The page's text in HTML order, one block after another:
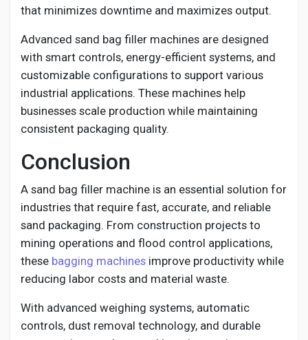
that minimizes downtime and maximizes output.
Advanced sand bag filler machines are designed
with smart controls, energy-efficient systems, and
customizable configurations to support various
industrial applications. These machines help
businesses scale production while maintaining
consistent packaging quality.
Conclusion
A sand bag filler machine is an essential solution for
industries that require fast, accurate, and reliable
sand packaging. From construction projects to
mining operations and flood control applications,
these bagging machines improve productivity while
reducing labor costs and material waste.
With advanced weighing systems, automatic
controls, dust removal technology, and durable